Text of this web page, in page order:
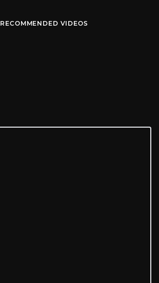
RECOMMENDED VIDEOS